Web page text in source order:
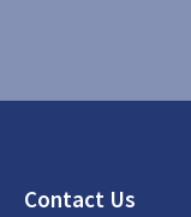
Footer
Contact Us